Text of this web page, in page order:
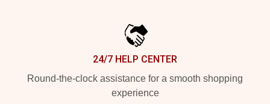
24/7 HELP CENTER
Round-the-clock assistance for a smooth shopping
experience